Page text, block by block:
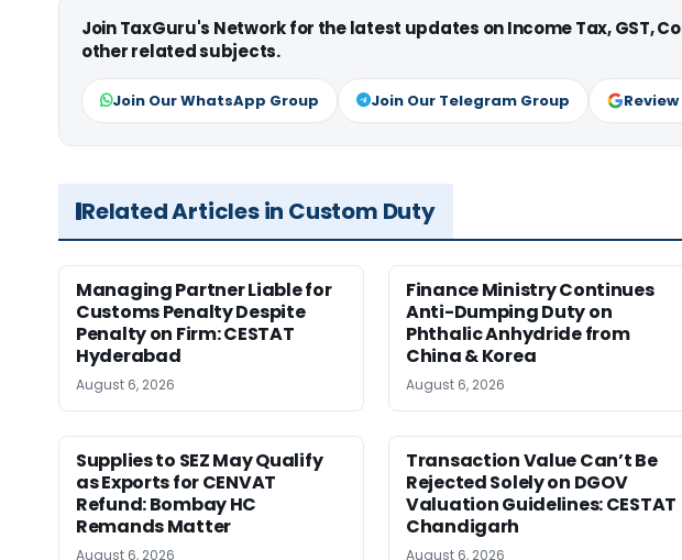
Join TaxGuru's Network for the latest updates on Income Tax, GST,
other related subjects.
Join Our WhatsApp Group Join Our Telegram Group
Related Articles in Custom Duty
Managing Partner Liable for
Customs Penalty Despite
Penalty on Firm: CESTAT
Hyderabad
August 6, 2026
Finance Ministry Continues
Anti-Dumping Duty on
Phthalic Anhydride from
China & Korea
August 6, 2026
Supplies to SEZ May Qualify
as Exports for CENVAT
Refund: Bombay HC
Remands Matter
August 6, 2026
Transaction Value Can’t Be
Rejected Solely on DGOV
Valuation Guidelines: CESTAT
Chandigarh
August 6, 2026